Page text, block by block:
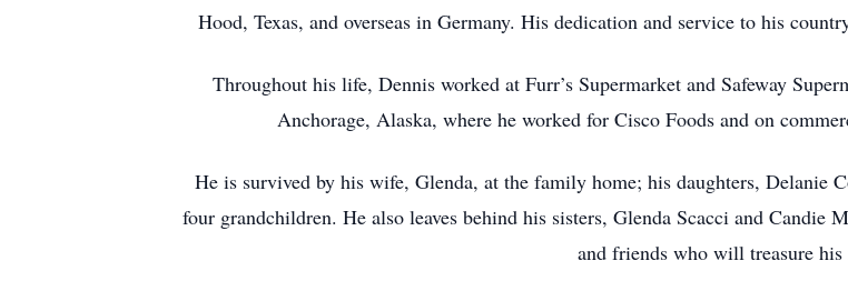
Hood, Texas, and overseas in Germany. His dedication and service to his
Throughout his life, Dennis worked at Furr’s Supermarket and Safeway
Anchorage, Alaska, where he worked for Cisco Foods and on
He is survived by his wife, Glenda, at the family home; his daughters, Delanie
four grandchildren. He also leaves behind his sisters, Glenda Scacci and Candie
and friends who will treasure his